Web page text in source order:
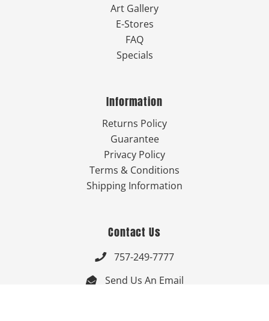
Art Gallery
E-Stores
FAQ
Specials
Information
Returns Policy
Guarantee
Privacy Policy
Terms & Conditions
Shipping Information
Contact Us
 757-249-7777
 Send Us An Email